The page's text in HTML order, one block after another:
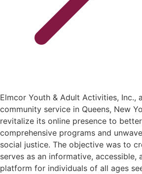
Elmcor Youth & Adult Activities, Inc.,
community service in Queens, New
revitalize its online presence to
comprehensive programs and
social justice. The objective was to
serves as an informative, accessible,
platform for individuals of all ages